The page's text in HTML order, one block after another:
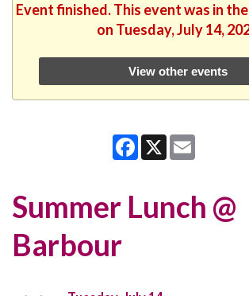
Event finished. This event was in
on Tuesday, July 14,
View other events
Facebook
X
Summer Lunch @
Barbour